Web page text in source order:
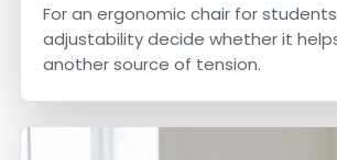
For an ergonomic chair for
adjustability decide whether it
another source of tension.